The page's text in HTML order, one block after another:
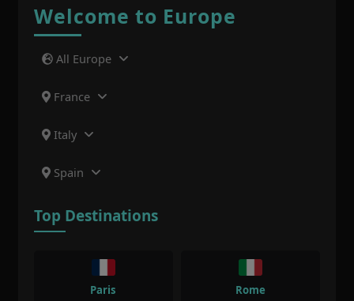
Welcome to Europe
All Europe
France
Italy
Spain
Top Destinations
Paris Rome